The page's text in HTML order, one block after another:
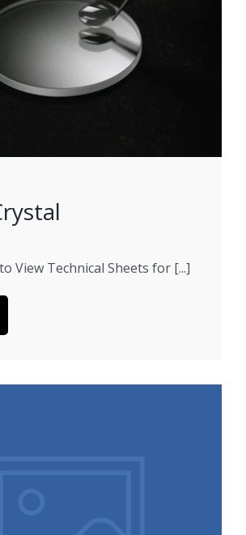
View Technical Sheets for [...]